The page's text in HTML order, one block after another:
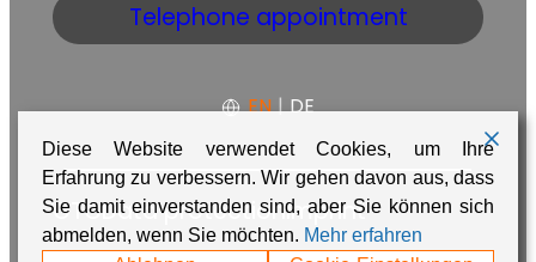
Telephone appointment
EN | DE
GTCData protectionImprint
Diese Website verwendet Cookies, um Ihre
Erfahrung zu verbessern. Wir gehen davon aus, dass
Sie damit einverstanden sind, aber Sie können sich
abmelden, wenn Sie möchten. Mehr erfahren